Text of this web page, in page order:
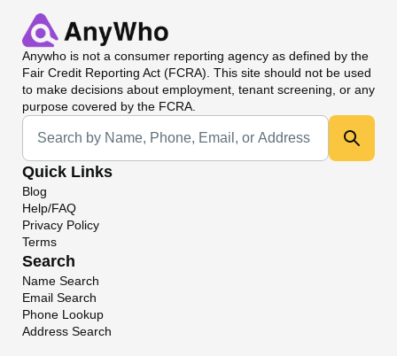
Anywho is not a consumer reporting agency as defined by the
Fair Credit Reporting Act (FCRA). This site should not be used
to make decisions about employment, tenant screening, or any
purpose covered by the FCRA.
Universal Search
Quick Links
Blog
Help/FAQ
Privacy Policy
Terms
Search
Name Search
Email Search
Phone Lookup
Address Search